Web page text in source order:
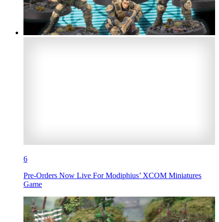
6
Pre-Orders Now Live For Modiphius’ XCOM Miniatures
Game